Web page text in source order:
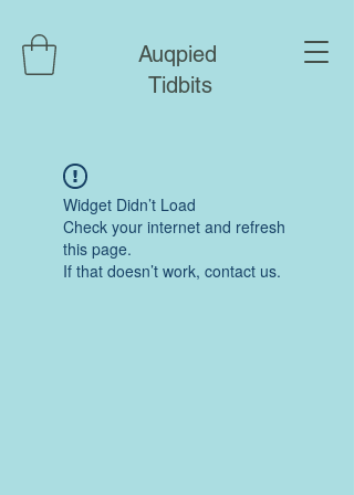
Auqpied
Tidbits
Widget Didn’t Load
Check your internet and refresh
this page.
If that doesn’t work, contact us.